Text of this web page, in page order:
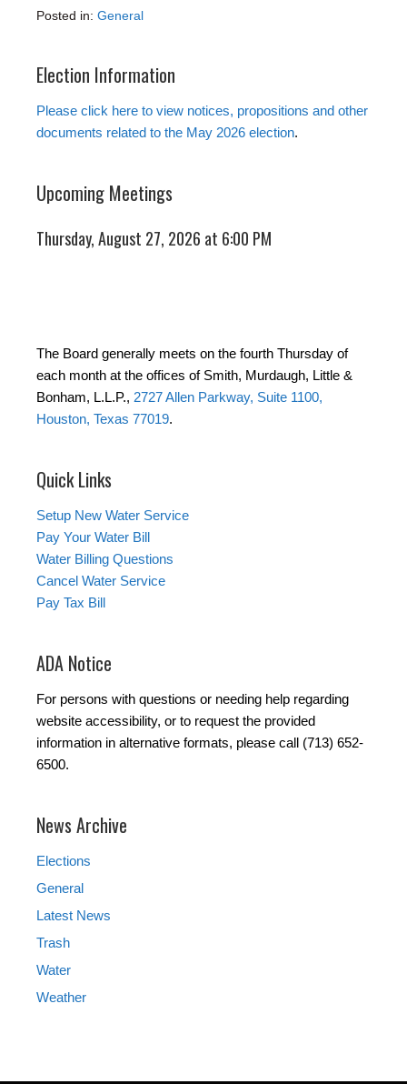
Posted in: General
Election Information
Please click here to view notices, propositions and other
documents related to the May 2026 election.
Upcoming Meetings
Thursday, August 27, 2026 at 6:00 PM
The Board generally meets on the fourth Thursday of
each month at the offices of Smith, Murdaugh, Little &
Bonham, L.L.P., 2727 Allen Parkway, Suite 1100,
Houston, Texas 77019.
Quick Links
Setup New Water Service
Pay Your Water Bill
Water Billing Questions
Cancel Water Service
Pay Tax Bill
ADA Notice
For persons with questions or needing help regarding
website accessibility, or to request the provided
information in alternative formats, please call (713) 652-
6500.
News Archive
Elections
General
Latest News
Trash
Water
Weather